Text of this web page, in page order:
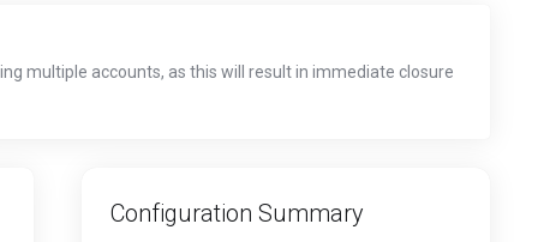
multiple accounts, as this will result in immediate closure
Configuration Summary